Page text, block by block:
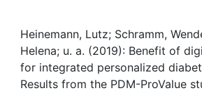
My FIS
Help
Heinemann, Lutz; Schramm,
Helena; u. a. (2019): Benefit of
for integrated personalized
Results from the PDM-ProValue